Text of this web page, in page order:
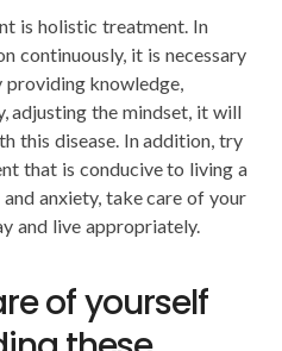
is holistic treatment. In
continuously, it is necessary
knowledge,
adjusting the mindset, it will
this disease. In addition, try
that is conducive to living a
anxiety, take care of your
and live appropriately.
of yourself